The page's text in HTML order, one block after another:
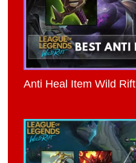
Anti Heal Item Wild Rift